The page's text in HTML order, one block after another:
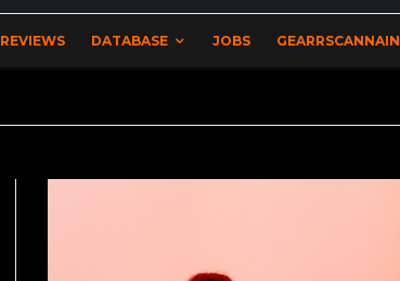
REVIEWS DATABASE JOBS GEARRSCANNAIN